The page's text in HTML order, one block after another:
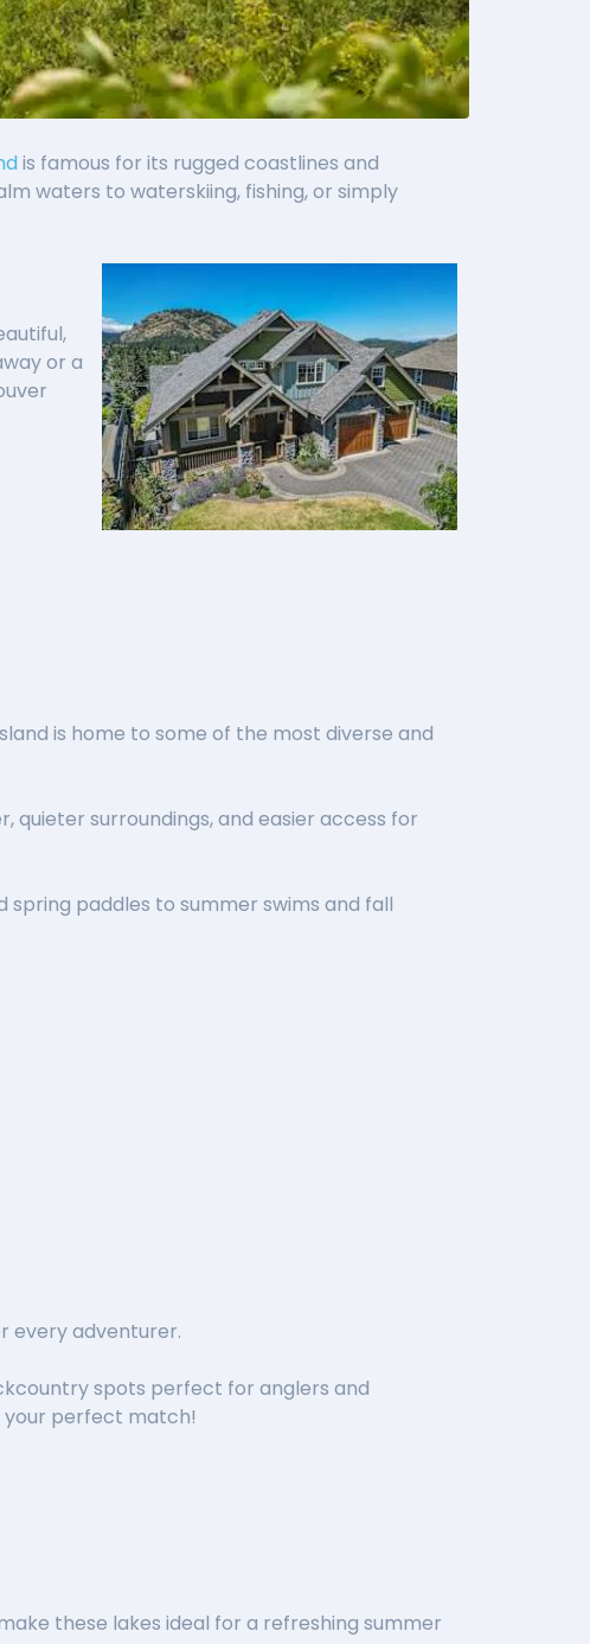
is famous for its rugged coastlines and
waters to waterskiing, fishing, or simply
or a
is home to some of the most diverse and
surroundings, and easier access for
paddles to summer swims and fall
every adventurer.
spots perfect for anglers and
your perfect match!
these lakes ideal for a refreshing summer